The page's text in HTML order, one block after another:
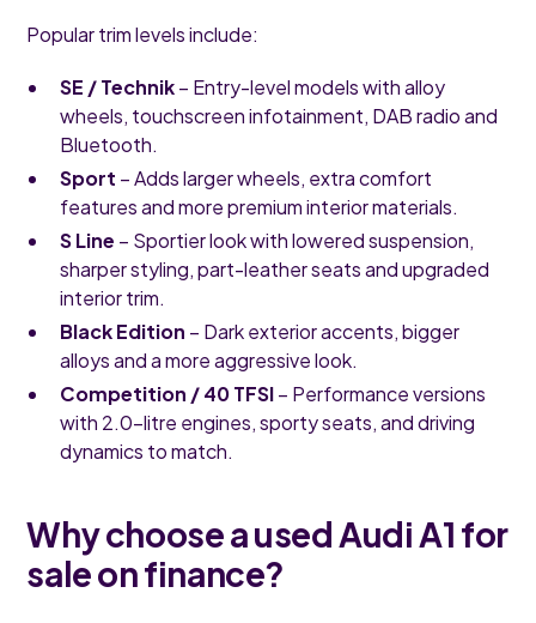
Popular trim levels include:
SE / Technik– Entry-level models with alloy
wheels, touchscreen infotainment, DAB radio and
Bluetooth.
Sport – Adds larger wheels, extra comfort
features and more premium interior materials.
S Line – Sportier look with lowered suspension,
sharper styling, part-leather seats and upgraded
interior trim.
Black Edition – Dark exterior accents, bigger
alloys and a more aggressive look.
Competition / 40 TFSI– Performance versions
with 2.0-litre engines, sporty seats, and driving
dynamics to match.
Why choose a used Audi A1 for
sale on finance?